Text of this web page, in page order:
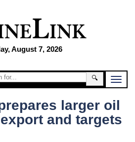
August 7, 2026
🔍
larger oil
and targets